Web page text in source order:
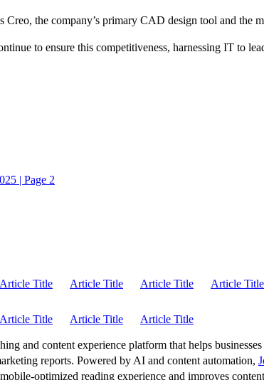
Creo, the company’s primary CAD design tool and the
to ensure this competitiveness, harnessing IT to
| Page 2
Article Title Article Title Article Title Article Title
Article Title Article Title Article Title
and content experience platform that helps
reports. Powered by AI and content automation,
optimized reading experience and improves